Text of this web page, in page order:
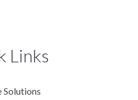
Links
Solutions